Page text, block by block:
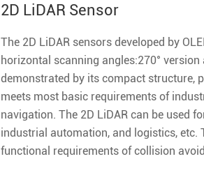
2D LiDAR Sensor
The 2D LiDAR sensors developed by
horizontal scanning angles:270°
demonstrated by its compact structure,
meets most basic requirements of
navigation. The 2D LiDAR can be used
industrial automation, and logistics, etc.
functional requirements of collision